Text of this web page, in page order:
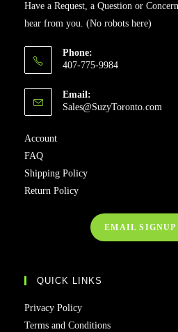
Have a Request, a Question or
hear from you. (No robots here)
Phone:
407-775-9984
Email:
Sales@SuzyToronto.com
Account
FAQ
Shipping Policy
Return Policy
EMAIL SIGNUP
QUICK LINKS
Privacy Policy
Terms and Conditions